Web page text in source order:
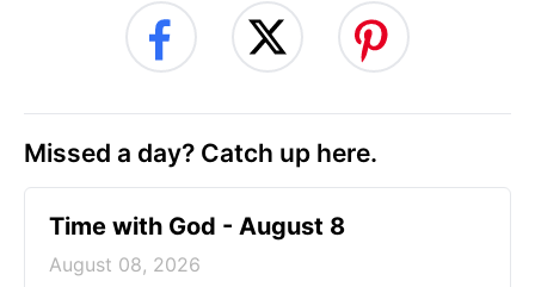
Missed a day? Catch up here.
Time with God - August 8
August 08, 2026